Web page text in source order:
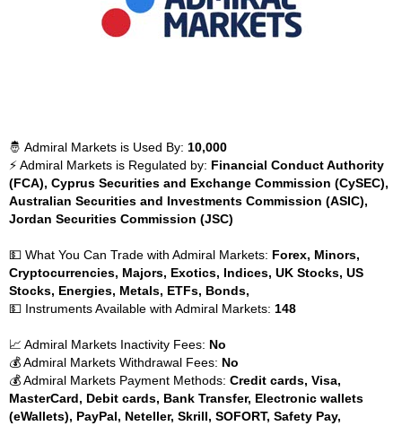
🤴 Admiral Markets is Used By: 10,000
⚡ Admiral Markets is Regulated by: Financial Conduct Authority
(FCA), Cyprus Securities and Exchange Commission (CySEC),
Australian Securities and Investments Commission (ASIC),
Jordan Securities Commission (JSC)
💵 What You Can Trade with Admiral Markets: Forex, Minors,
Cryptocurrencies, Majors, Exotics, Indices, UK Stocks, US
Stocks, Energies, Metals, ETFs, Bonds,
💵 Instruments Available with Admiral Markets: 148
📈 Admiral Markets Inactivity Fees: No
💰 Admiral Markets Withdrawal Fees: No
💰 Admiral Markets Payment Methods: Credit cards, Visa,
MasterCard, Debit cards, Bank Transfer, Electronic wallets
(eWallets), PayPal, Neteller, Skrill, SOFORT, Safety Pay,